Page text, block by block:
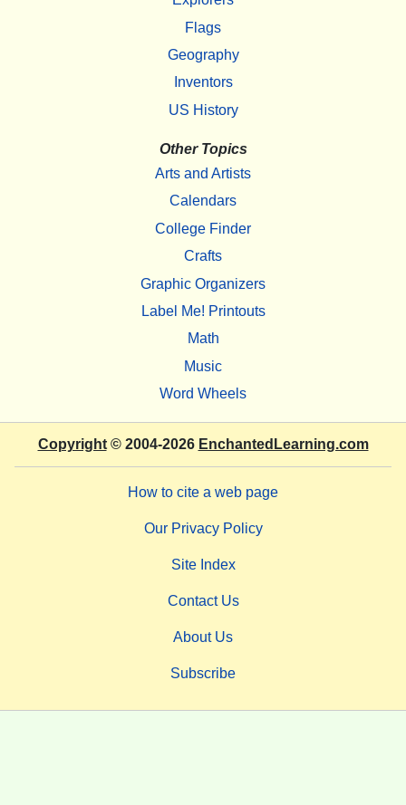
Flags
Geography
Inventors
US History
Other Topics
Arts and Artists
Calendars
College Finder
Crafts
Graphic Organizers
Label Me! Printouts
Math
Music
Word Wheels
Copyright© 2004-2026 EnchantedLearning.com
How to cite a web page
Our Privacy Policy
Site Index
Contact Us
About Us
Subscribe